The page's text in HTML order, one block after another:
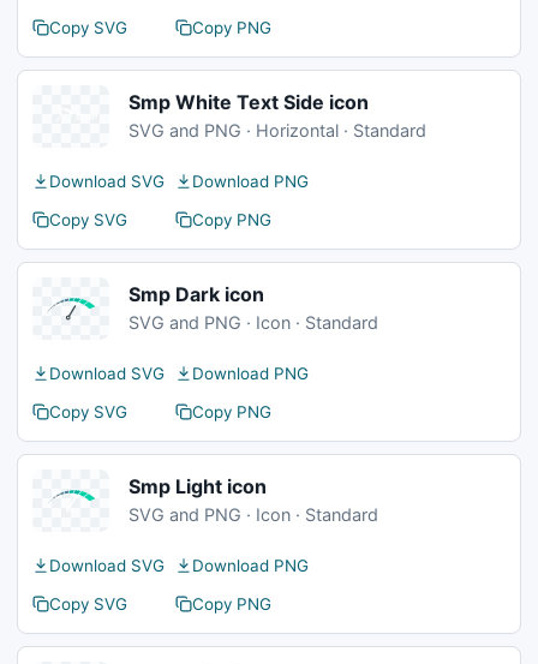
Copy SVG
Copy PNG
Smp White Text Side icon
SVG and PNG · Horizontal · Standard
Download SVG
Download PNG
Copy SVG
Copy PNG
Smp Dark icon
SVG and PNG · Icon · Standard
Download SVG
Download PNG
Copy SVG
Copy PNG
Smp Light icon
SVG and PNG · Icon · Standard
Download SVG
Download PNG
Copy SVG
Copy PNG